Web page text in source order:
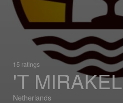
15 ratings
'T MIRAKEL
Netherlands